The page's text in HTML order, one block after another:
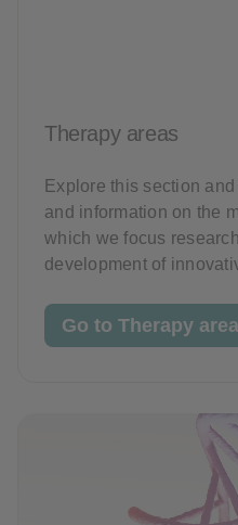
Therapy areas
Explore this section
and information on the
which we focus
development of
Go to Therapy